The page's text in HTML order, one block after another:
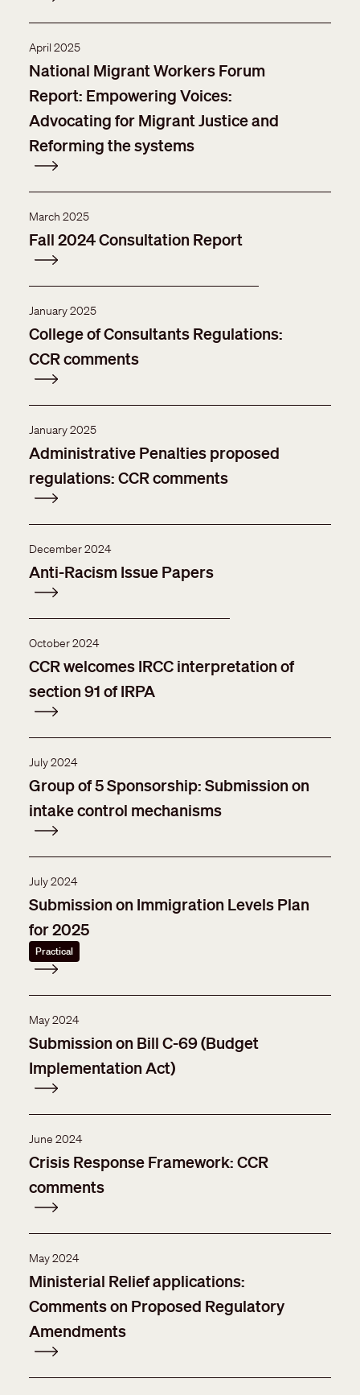
April 2025
National Migrant Workers Forum
Report: Empowering Voices:
Advocating for Migrant Justice and
Reforming the systems
March 2025
Fall 2024 Consultation Report
January 2025
College of Consultants Regulations:
CCR comments
January 2025
Administrative Penalties proposed
regulations: CCR comments
December 2024
Anti-Racism Issue Papers
October 2024
CCR welcomes IRCC interpretation of
section 91 of IRPA
July 2024
Group of 5 Sponsorship: Submission on
intake control mechanisms
July 2024
Submission on Immigration Levels Plan
for 2025
Practical
May 2024
Submission on Bill C-69 (Budget
Implementation Act)
June 2024
Crisis Response Framework: CCR
comments
May 2024
Ministerial Relief applications:
Comments on Proposed Regulatory
Amendments